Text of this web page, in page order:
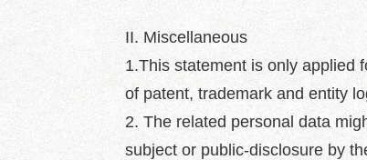
II. Miscellaneous
1.This statement is only applied
of patent, trademark and entity
2. The related personal data
subject or public-disclosure by